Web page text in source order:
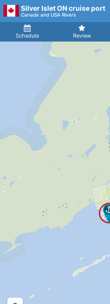
Silver Islet ON cruise port
Canada and USA Rivers
Schedule Review